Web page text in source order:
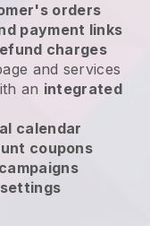
orders
payment links
charges
and services
an integrated
calendar
coupons